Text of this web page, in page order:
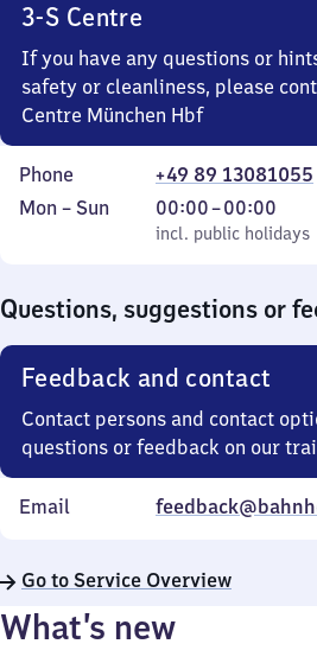
3-S Centre
If you have any questions or
safety or cleanliness, please
Centre München Hbf
Phone
+49 89 13081055
Monday
Mon – Sun
incl. public holidays
00:00–00:00
From
0
incl. public holidays
Questions, suggestions or
Feedback and contact
Contact persons and contact
questions or feedback on our
Email
Go to Service Overview
What’s new